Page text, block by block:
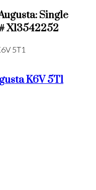
Single
X13542252
5T1
K6V 5T1